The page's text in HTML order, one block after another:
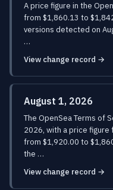
A price figure in the
from $1,860.13 to
versions detected on
…
View change record →
August 1, 2026
The OpenSea Terms of
2026, with a price figure
from $1,920.00 to
the …
View change record →